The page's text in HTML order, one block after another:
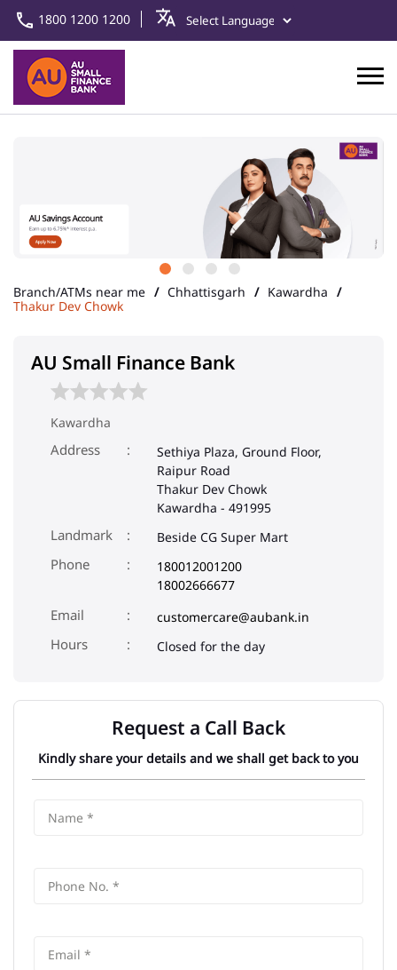
1800 1200 1200
Branch/ATMs near me Chhattisgarh
Kawardha
Thakur Dev Chowk
AU Small Finance Bank
Kawardha
Address
Sethiya Plaza, Ground Floor,
Raipur Road
Thakur Dev Chowk
Kawardha - 491995
Landmark Beside CG Super Mart
Phone
180012001200
18002666677
Email
customercare@aubank.in
Closed for the day
Request a Call Back
Kindly share your details and we shall get back to you